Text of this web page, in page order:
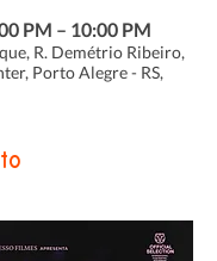
PM – 10:00 PM
R. Demétrio Ribeiro,
Porto Alegre - RS,